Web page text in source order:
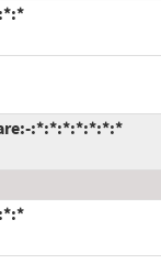
:*:*:*:*:*:*:*